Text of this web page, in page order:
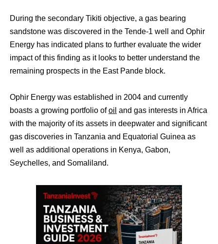
During the secondary Tikiti objective, a gas bearing
sandstone was discovered in the Tende-1 well and Ophir
Energy has indicated plans to further evaluate the wider
impact of this finding as it looks to better understand the
remaining prospects in the East Pande block.
Ophir Energy was established in 2004 and currently
boasts a growing portfolio ofoil and gas interests in Africa
with the majority of its assets in deepwater and significant
gas discoveries in Tanzania and Equatorial Guinea as
well as additional operations in Kenya, Gabon,
Seychelles, and Somaliland.